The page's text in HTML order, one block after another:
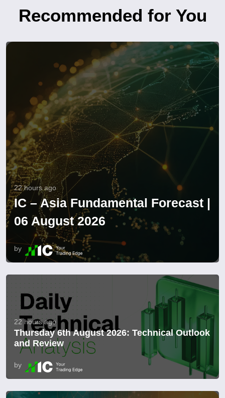
Recommended for You
22 hours ago
IC – Asia Fundamental Forecast |
06 August 2026
by
22 hours ago
Thursday 6th August 2026: Technical Outlook
and Review
by